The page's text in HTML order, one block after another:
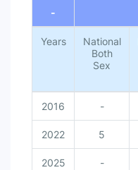
-
Years
National
Both
Sex
2016 -
2022 5
2025 -